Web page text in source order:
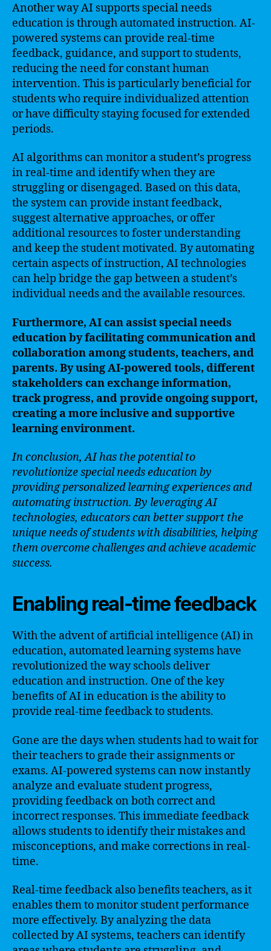
Another way AI supports special needs
education is through automated instruction. AI-
powered systems can provide real-time
feedback, guidance, and support to students,
reducing the need for constant human
intervention. This is particularly beneficial for
students who require individualized attention
or have difficulty staying focused for extended
periods.
AI algorithms can monitor a student’s progress
in real-time and identify when they are
struggling or disengaged. Based on this data,
the system can provide instant feedback,
suggest alternative approaches, or offer
additional resources to foster understanding
and keep the student motivated. By automating
certain aspects of instruction, AI technologies
can help bridge the gap between a student’s
individual needs and the available resources.
Furthermore, AI can assist special needs
education by facilitating communication and
collaboration among students, teachers, and
parents. By using AI-powered tools, different
stakeholders can exchange information,
track progress, and provide ongoing support,
creating a more inclusive and supportive
learning environment.
In conclusion, AI has the potential to
revolutionize special needs education by
providing personalized learning experiences and
automating instruction. By leveraging AI
technologies, educators can better support the
unique needs of students with disabilities, helping
them overcome challenges and achieve academic
success.
Enabling real-time feedback
With the advent of artificial intelligence (AI) in
education, automated learning systems have
revolutionized the way schools deliver
education and instruction. One of the key
benefits of AI in education is the ability to
provide real-time feedback to students.
Gone are the days when students had to wait for
their teachers to grade their assignments or
exams. AI-powered systems can now instantly
analyze and evaluate student progress,
providing feedback on both correct and
incorrect responses. This immediate feedback
allows students to identify their mistakes and
misconceptions, and make corrections in real-
time.
Real-time feedback also benefits teachers, as it
enables them to monitor student performance
more effectively. By analyzing the data
collected by AI systems, teachers can identify